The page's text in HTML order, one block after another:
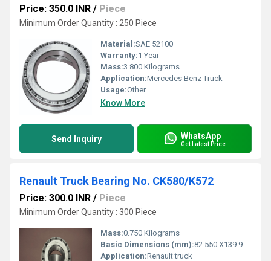
Price: 350.0 INR / Piece
Minimum Order Quantity : 250 Piece
Material:SAE 52100
Warranty:1 Year
Mass:3.800 Kilograms
Application:Mercedes Benz Truck
Usage:Other
Know More
Send Inquiry WhatsApp
Get Latest Price
Renault Truck Bearing No. CK580/K572
Price: 300.0 INR / Piece
Minimum Order Quantity : 300 Piece
Mass:0.750 Kilograms
Basic Dimensions (mm):82.550 X139.992 X36.512
Application:Renault truck